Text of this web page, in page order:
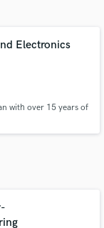
Electronics
with over 15 years of
details
budgets